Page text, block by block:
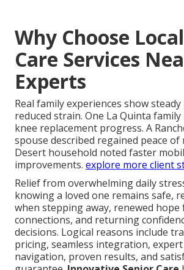
Why Choose
Care Services
Experts
Real family experiences show
reduced strain. One La Quinta
knee replacement progress. A
spouse described regained peace of
Desert household noted faster
improvements. explore more client
Relief from overwhelming daily
knowing a loved one remains safe,
when stepping away, renewed
connections, and returning
decisions. Logical reasons include
pricing, seamless integration,
navigation, proven results, and